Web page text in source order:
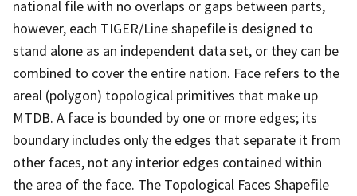
national file with no overlaps or gaps between parts,
however, each TIGER/Line shapefile is designed to
stand alone as an independent data set, or they can be
combined to cover the entire nation. Face refers to the
areal (polygon) topological primitives that make up
MTDB. A face is bounded by one or more edges; its
boundary includes only the edges that separate it from
other faces, not any interior edges contained within
the area of the face. The Topological Faces Shapefile